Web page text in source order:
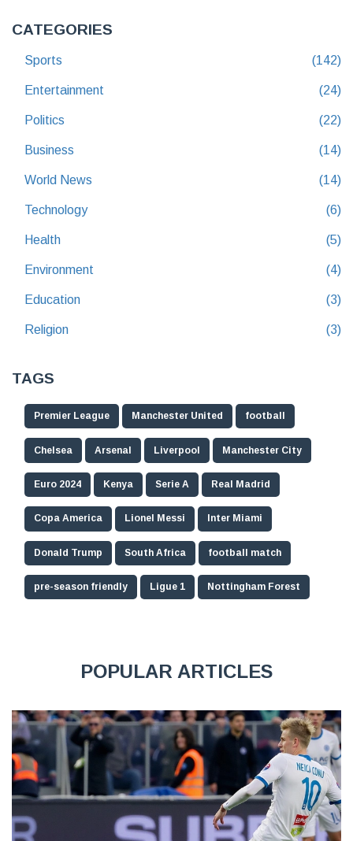
CATEGORIES
Sports (142)
Entertainment (24)
Politics (22)
Business (14)
World News (14)
Technology (6)
Health (5)
Environment (4)
Education (3)
Religion (3)
TAGS
Premier League Manchester United football
Chelsea Arsenal Liverpool Manchester City
Euro 2024 Kenya Serie A Real Madrid
Copa America Lionel Messi Inter Miami
Donald Trump South Africa football match
pre-season friendly Ligue 1 Nottingham Forest
POPULAR ARTICLES